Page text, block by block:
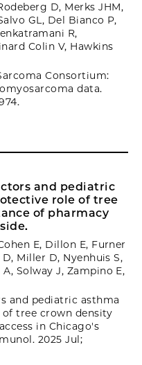
D, Merks JHM,
GL, Del Bianco P,
R,
Colin V, Hawkins
Consortium:
data.
and pediatric
role of tree
of pharmacy
E, Dillon E, Furner
Miller D, Nyenhuis S,
Solway J, Zampino E,
and pediatric asthma
tree crown density
in Chicago's
2025 Jul;